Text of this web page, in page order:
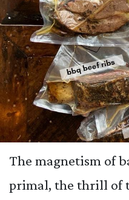
The magnetism of
primal, the thrill of